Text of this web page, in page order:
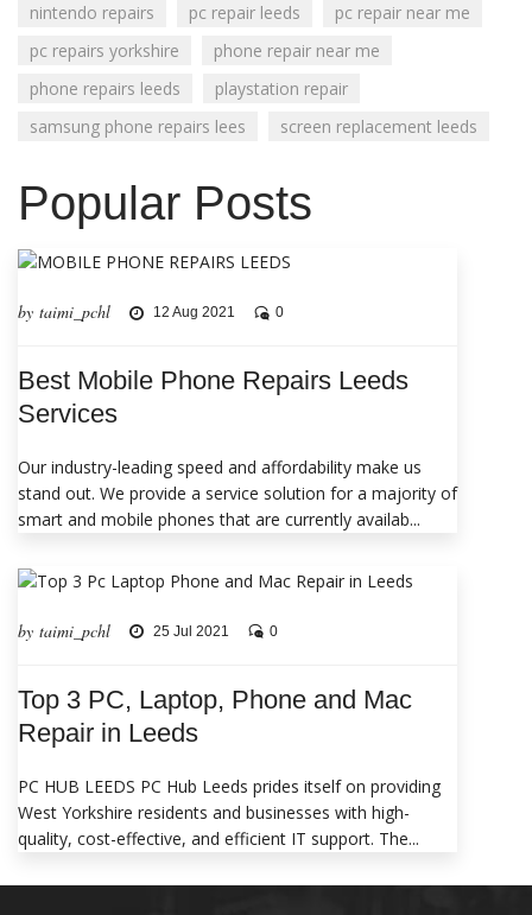
nintendo repairs
pc repair leeds
pc repair near me
pc repairs yorkshire
phone repair near me
phone repairs leeds
playstation repair
samsung phone repairs lees
screen replacement leeds
Popular Posts
by taimi_pchl 12 Aug 2021 0
Best Mobile Phone Repairs Leeds
Services
Our industry-leading speed and affordability make us
stand out. We provide a service solution for a majority of
smart and mobile phones that are currently availab...
by taimi_pchl 25 Jul 2021 0
Top 3 PC, Laptop, Phone and Mac
Repair in Leeds
PC HUB LEEDS PC Hub Leeds prides itself on providing
West Yorkshire residents and businesses with high-
quality, cost-effective, and efficient IT support. The...